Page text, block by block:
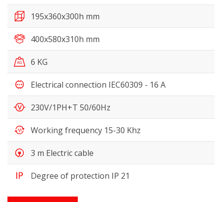
195x360x300h mm
400x580x310h mm
6 KG
Electrical connection IEC60309 - 16 A
230V/1PH+T 50/60Hz
Working frequency 15-30 Khz
3 m Electric cable
Degree of protection IP 21